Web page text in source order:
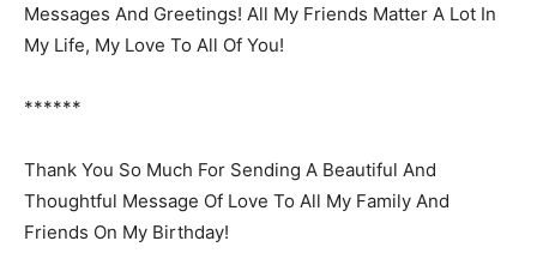
Messages And Greetings! All My Friends Matter A Lot In
My Life, My Love To All Of You!
******
Thank You So Much For Sending A Beautiful And
Thoughtful Message Of Love To All My Family And
Friends On My Birthday!